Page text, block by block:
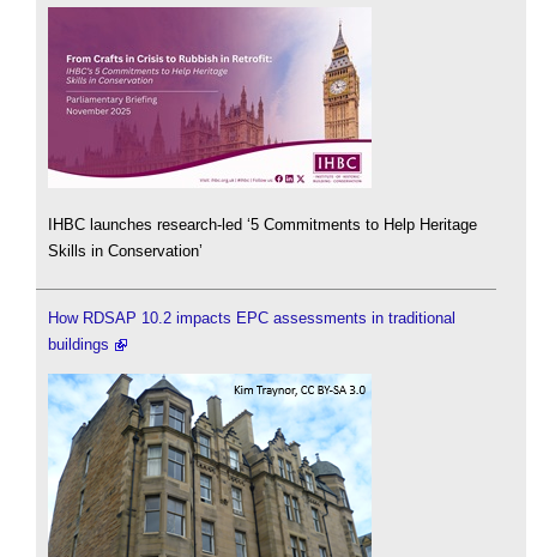
IHBC launches research-led ‘5 Commitments to Help Heritage
Skills in Conservation’
How RDSAP 10.2 impacts EPC assessments in traditional
buildings